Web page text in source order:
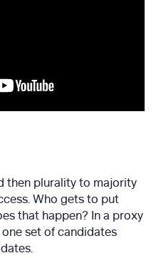
then plurality to majority
Who gets to put
that happen? In a proxy
set of candidates